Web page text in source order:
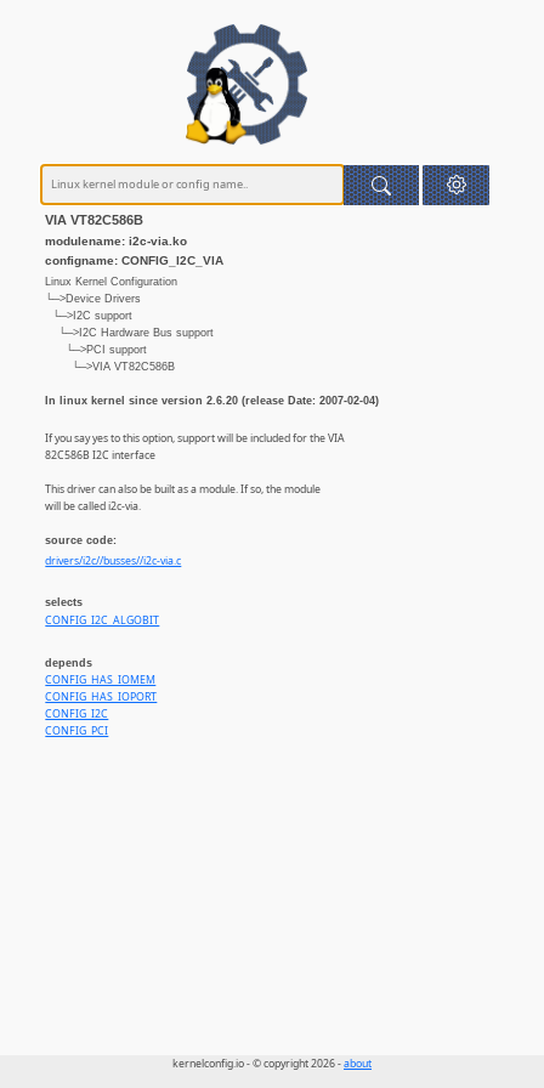
VIA VT82C586B
modulename: i2c-via.ko
configname: CONFIG_I2C_VIA
Linux Kernel Configuration
└─>Device Drivers
└─>I2C support
└─>I2C Hardware Bus support
└─>PCI support
└─>VIA VT82C586B
In linux kernel since version 2.6.20 (release Date: 2007-02-04)
If you say yes to this option, support will be included for the VIA
82C586B I2C interface
This driver can also be built as a module. If so, the module
will be called i2c-via.
source code:
drivers/i2c//busses//i2c-via.c
selects
CONFIG_I2C_ALGOBIT
depends
CONFIG_HAS_IOMEM
CONFIG_HAS_IOPORT
CONFIG_I2C
CONFIG_PCI
kernelconfig.io - © copyright 2026 -about